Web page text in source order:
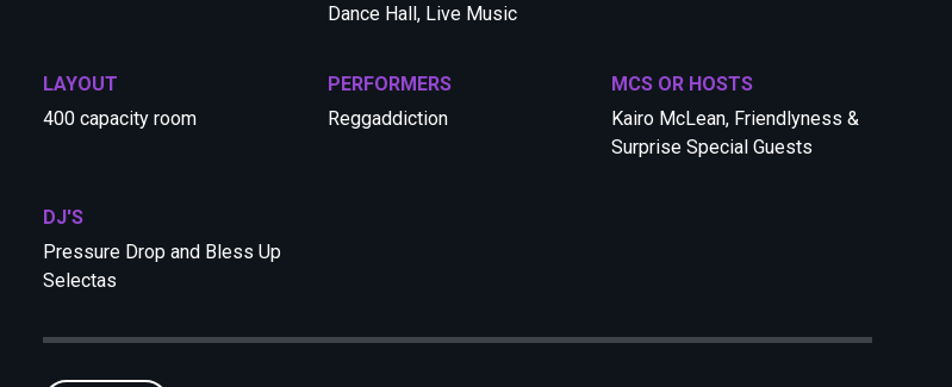
Dance Hall, Live Music
LAYOUT
400 capacity room
PERFORMERS
Reggaddiction
MCS OR HOSTS
Kairo McLean, Friendlyness &
Surprise Special Guests
DJ'S
Pressure Drop and Bless Up
Selectas